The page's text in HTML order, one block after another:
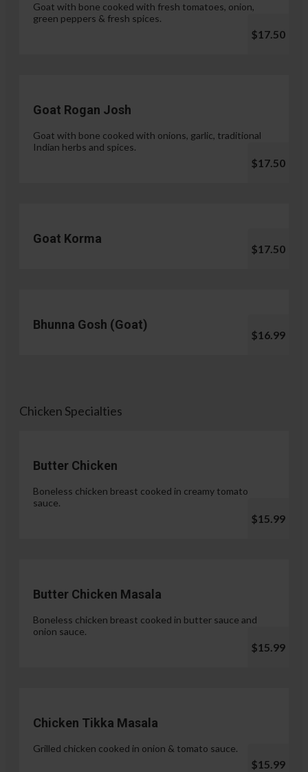
Goat with bone cooked with fresh tomatoes, onion,
green peppers & fresh spices.
$17.50
Goat Rogan Josh
Goat with bone cooked with onions, garlic, traditional
Indian herbs and spices.
$17.50
Goat Korma
$17.50
Bhunna Gosh (Goat)
$16.99
Chicken Specialties
Butter Chicken
Boneless chicken breast cooked in creamy tomato
sauce.
$15.99
Butter Chicken Masala
Boneless chicken breast cooked in butter sauce and
onion sauce.
$15.99
Chicken Tikka Masala
Grilled chicken cooked in onion & tomato sauce.
$15.99